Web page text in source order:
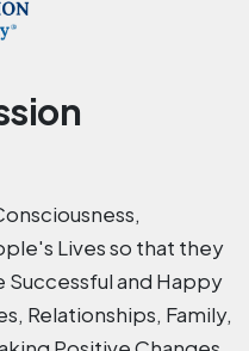
Lives so that they
and Happy
Relationships, Family,